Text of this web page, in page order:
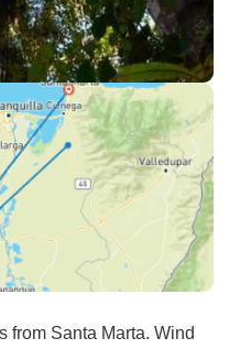
from Santa Marta. Wind